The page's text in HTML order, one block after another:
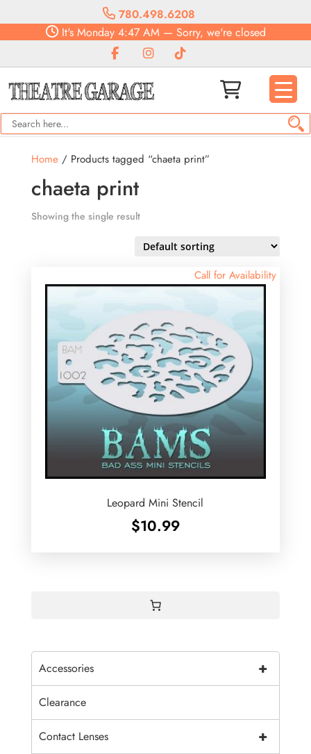
780.498.6208
It'sMonday4:47 AM— Sorry, we're closed
Home/ Products tagged “chaeta print”
chaeta print
Showing the single result
Call for Availability
Leopard Mini Stencil
$10.99
+
Accessories
Clearance
+
Contact Lenses